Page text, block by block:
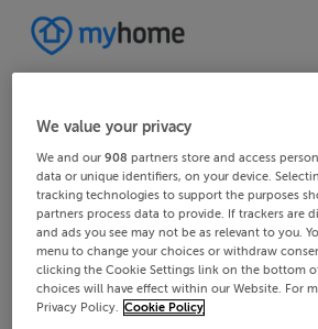
We value your privacy
We and our908 partners store and access
data or unique identifiers, on your device.
tracking technologies to support the purposes
partners process data to provide. If trackers are
and ads you see may not be as relevant to you.
menu to change your choices or withdraw
clicking the Cookie Settings link on the bottom
choices will have effect within our Website. For
Privacy Policy. Cookie Policy